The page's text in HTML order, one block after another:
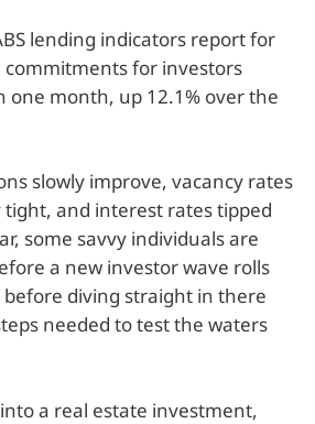
lending indicators report for
commitments for investors
one month, up 12.1% over the
slowly improve, vacancy rates
and interest rates tipped
some savvy individuals are
a new investor wave rolls
diving straight in there
needed to test the waters
a real estate investment,